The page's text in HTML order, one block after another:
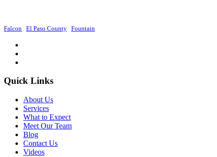
Falcon El Paso County Fountain
Quick Links
About Us
Services
What to Expect
Meet Our Team
Blog
Contact Us
Videos